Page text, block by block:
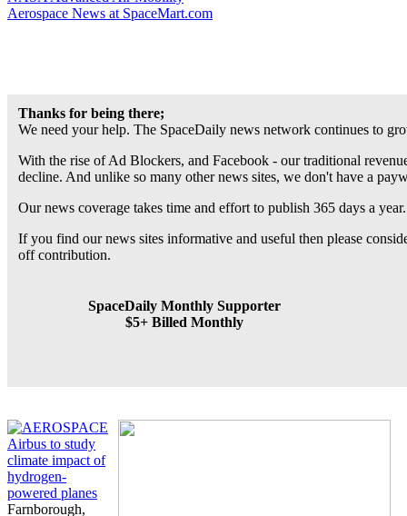
Aerospace News at SpaceMart.com
Thanks for being there;
We need your help. The SpaceDaily news network continues to
With the rise of Ad Blockers, and Facebook - our traditional
decline. And unlike so many other news sites, we don't have a
Our news coverage takes time and effort to publish 365 days a year.
If you find our news sites informative and useful then please
off contribution.
SpaceDaily Monthly Supporter
$5+ Billed Monthly
Airbus to study
climate impact of
hydrogen-
powered planes
Farnborough,